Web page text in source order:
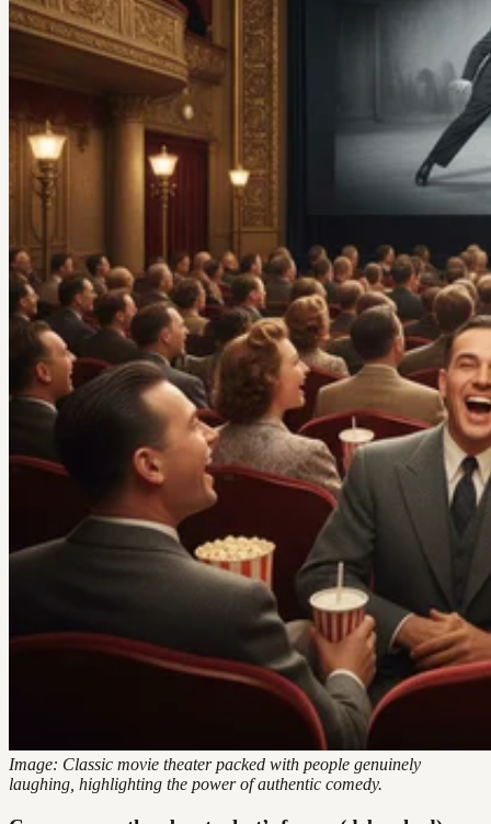
Image: Classic movie theater packed with people genuinely
laughing, highlighting the power of authentic comedy.